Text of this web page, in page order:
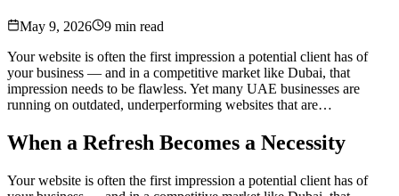
May 9, 2026
9 min read
Your website is often the first impression a potential client has of
your business — and in a competitive market like Dubai, that
impression needs to be flawless. Yet many UAE businesses are
running on outdated, underperforming websites that are…
When a Refresh Becomes a Necessity
Your website is often the first impression a potential client has of